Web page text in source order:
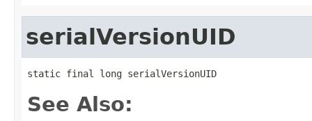
serialVersionUID
static final long serialVersionUID
See Also: